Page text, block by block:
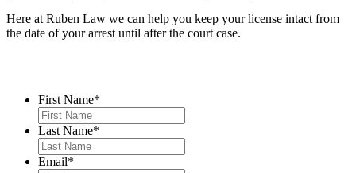
Here at Ruben Law we can help you keep your license intact from
the date of your arrest until after the court case.
First Name*
Last Name*
Email*